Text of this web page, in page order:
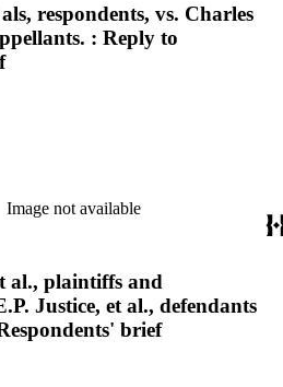
respondents, vs. Charles
: Reply to
Image not available
al., plaintiffs and
Justice, et al., defendants
brief